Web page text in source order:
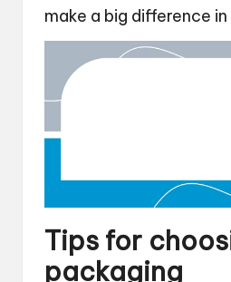
make a big difference
Tips for
packaging